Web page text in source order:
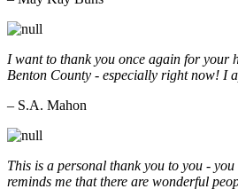
I want to thank you once again for your
Benton County - especially right now! I
– S.A. Mahon
This is a personal thank you to you -
reminds me that there are wonderful